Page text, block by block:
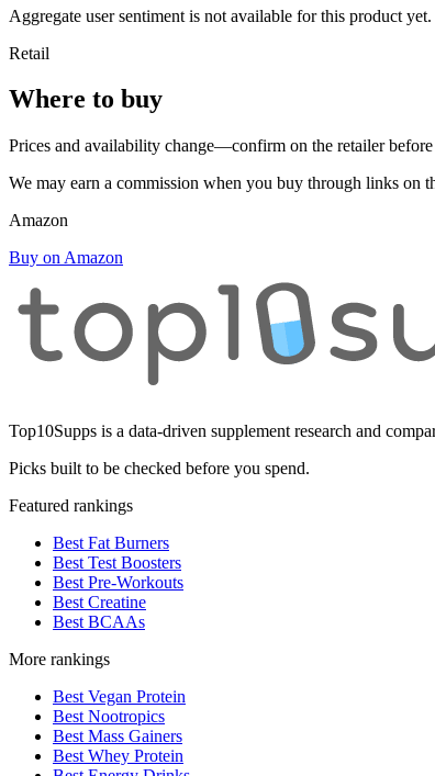
Aggregate user sentiment is not available for this product
Retail
Where to buy
Prices and availability change—confirm on the retailer
We may earn a commission when you buy through links on
Amazon
Buy on Amazon
Top10Supps is a data-driven supplement research and
Picks built to be checked before you spend.
Featured rankings
Best Fat Burners
Best Test Boosters
Best Pre-Workouts
Best Creatine
Best BCAAs
More rankings
Best Vegan Protein
Best Nootropics
Best Mass Gainers
Best Whey Protein